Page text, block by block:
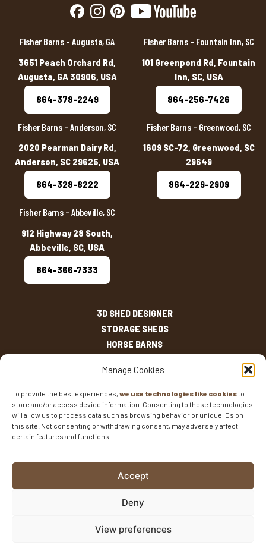
Manage Cookies
To provide the best experiences, we use technologies like cookiesto
store and/or access device information. Consenting to these technologies
will allow us to process data such as browsing behavior or unique IDs on
this site. Not consenting or withdrawing consent, may adversely affect
certain features and functions.
Accept
Deny
View preferences
Fisher Barns – Augusta, GA
3651 Peach Orchard Rd,
Augusta, GA 30906, USA
864-378-2249
Fisher Barns – Fountain Inn, SC
101 Greenpond Rd, Fountain
Inn, SC, USA
864-256-7426
Fisher Barns – Anderson, SC
2020 Pearman Dairy Rd,
Anderson, SC 29625, USA
864-328-8222
Fisher Barns – Greenwood, SC
1609 SC-72, Greenwood, SC
29649
864-229-2909
Fisher Barns – Abbeville, SC
912 Highway 28 South,
Abbeville, SC, USA
864-366-7333
3D SHED DESIGNER
STORAGE SHEDS
HORSE BARNS
OTHER STRUCTURES
INVENTORY
SHED SIZES
CURRENT SALES
WARRANTIES
BLOG
CONTACT
Fisher Barns ©2026 - Privacy Policy